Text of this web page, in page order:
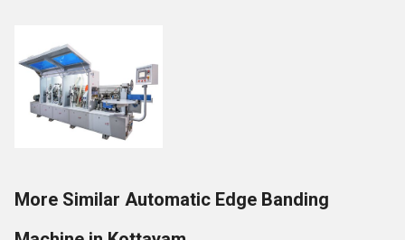
More Similar Automatic Edge Banding